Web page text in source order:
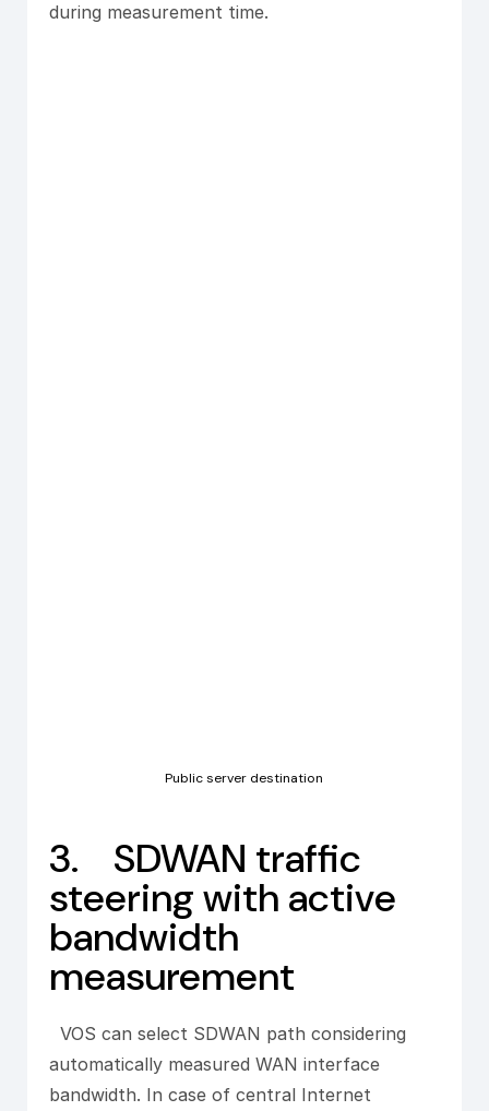
during measurement time.
Public server destination
3. SDWAN traffic
steering with active
bandwidth
measurement
VOS can select SDWAN path considering
automatically measured WAN interface
bandwidth. In case of central Internet